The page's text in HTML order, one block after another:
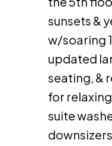
sunsets &
w/soaring
updated
seating, &
for
suite